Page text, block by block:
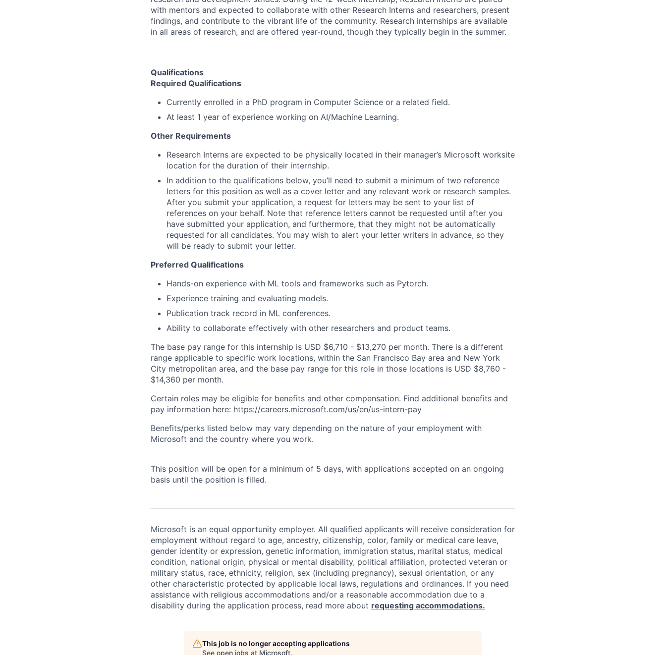
with mentors and expected to collaborate with other Research Interns and researchers, present
findings, and contribute to the vibrant life of the community. Research internships are available
in all areas of research, and are offered year-round, though they typically begin in the summer.
Qualifications
Required Qualifications
Currently enrolled in a PhD program in Computer Science or a related field.
At least 1 year of experience working on AI/Machine Learning.
Other Requirements
Research Interns are expected to be physically located in their manager’s Microsoft worksite
location for the duration of their internship.
In addition to the qualifications below, you’ll need to submit a minimum of two reference
letters for this position as well as a cover letter and any relevant work or research samples.
After you submit your application, a request for letters may be sent to your list of
references on your behalf. Note that reference letters cannot be requested until after you
have submitted your application, and furthermore, that they might not be automatically
requested for all candidates. You may wish to alert your letter writers in advance, so they
will be ready to submit your letter.
Preferred Qualifications
Hands-on experience with ML tools and frameworks such as Pytorch.
Experience training and evaluating models.
Publication track record in ML conferences.
Ability to collaborate effectively with other researchers and product teams.
The base pay range for this internship is USD $6,710 - $13,270 per month. There is a different
range applicable to specific work locations, within the San Francisco Bay area and New York
City metropolitan area, and the base pay range for this role in those locations is USD $8,760 -
$14,360 per month.
Certain roles may be eligible for benefits and other compensation. Find additional benefits and
pay information here: https://careers.microsoft.com/us/en/us-intern-pay
Benefits/perks listed below may vary depending on the nature of your employment with
Microsoft and the country where you work.
This position will be open for a minimum of 5 days, with applications accepted on an ongoing
basis until the position is filled.
Microsoft is an equal opportunity employer. All qualified applicants will receive consideration for
employment without regard to age, ancestry, citizenship, color, family or medical care leave,
gender identity or expression, genetic information, immigration status, marital status, medical
condition, national origin, physical or mental disability, political affiliation, protected veteran or
military status, race, ethnicity, religion, sex (including pregnancy), sexual orientation, or any
other characteristic protected by applicable local laws, regulations and ordinances. If you need
assistance with religious accommodations and/or a reasonable accommodation due to a
disability during the application process, read more about requesting accommodations.
This job is no longer accepting applications
See open jobs at Microsoft.